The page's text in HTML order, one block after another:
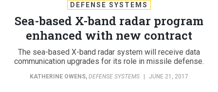
DEFENSE SYSTEMS
Sea-based X-band radar program
enhanced with new contract
The sea-based X-band radar system will receive data
communication upgrades for its role in missile defense.
KATHERINE OWENS, DEFENSE SYSTEMS | JUNE 21, 2017